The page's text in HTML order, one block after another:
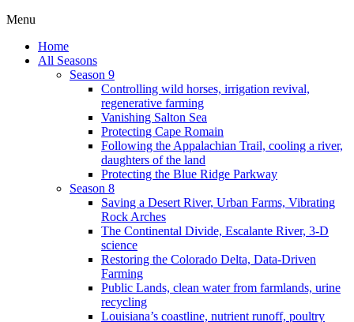
Menu
Home
All Seasons
Season 9
Controlling wild horses, irrigation revival,
regenerative farming
Vanishing Salton Sea
Protecting Cape Romain
Following the Appalachian Trail, cooling a river,
daughters of the land
Protecting the Blue Ridge Parkway
Season 8
Saving a Desert River, Urban Farms, Vibrating
Rock Arches
The Continental Divide, Escalante River, 3-D
science
Restoring the Colorado Delta, Data-Driven
Farming
Public Lands, clean water from farmlands, urine
recycling
Louisiana’s coastline, nutrient runoff, poultry